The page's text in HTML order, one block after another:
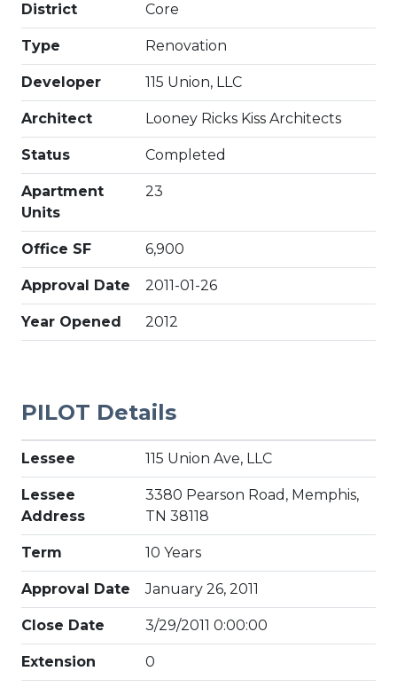
District Core
Type Renovation
Developer 115 Union, LLC
Architect Looney Ricks Kiss Architects
Status Completed
Apartment
Units
23
Office SF 6,900
Approval Date 2011-01-26
Year Opened 2012
PILOT Details
Lessee 115 Union Ave, LLC
Lessee
Address
3380 Pearson Road, Memphis,
TN 38118
Term 10 Years
Approval Date January 26, 2011
Close Date 3/29/2011 0:00:00
Extension 0